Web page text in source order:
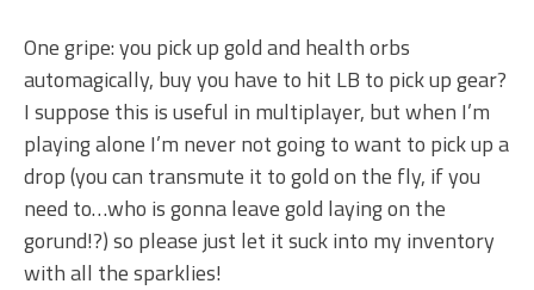
One gripe: you pick up gold and health orbs
automagically, buy you have to hit LB to pick up gear?
I suppose this is useful in multiplayer, but when I’m
playing alone I’m never not going to want to pick up a
drop (you can transmute it to gold on the fly, if you
need to…who is gonna leave gold laying on the
gorund!?) so please just let it suck into my inventory
with all the sparklies!